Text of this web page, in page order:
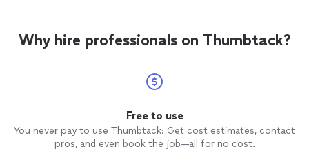
Why hire professionals on Thumbtack?
Free to use
You never pay to use Thumbtack: Get cost estimates, contact
pros, and even book the job—all for no cost.